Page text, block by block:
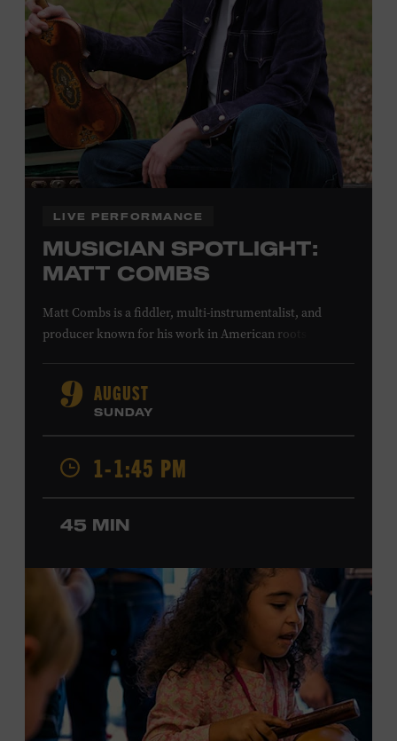
Office.
Family Programs Presented by:
LIVE PERFORMANCE
MUSICIAN SPOTLIGHT:
MATT COMBS
Matt Combs is a fiddler, multi-instrumentalist, and
producer known for his work in American roots music,
He has played on recordings by Dan Auerbach, Johnny
Cash, Wynonna Judd, Kacey Musgraves, and Sturgill
Simpson. Combs is the 2012 Grand Master Fiddler
Champion, a Grammy-nominated member of the John
Hartford String Band, and the co-author of
Hartford’s Mammoth Collection of Fiddle Tunes
solo artist, he released the single “Fifty Years of Clown
School” in June, ahead of the release of a forthcoming
Museum admission. Program ticket required. Free to
Museum members.
MEMBERS RESERVE
TICKETS HERE
Membership must be active through the
program date to reserve.
9 AUGUST
SUNDAY
1-1:45 PM
45 MIN